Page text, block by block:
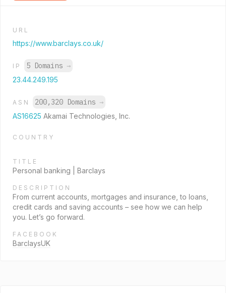
URL
https://www.barclays.co.uk/
IP 5 Domains →
23.44.249.195
ASN 200,320 Domains →
AS16625 Akamai Technologies, Inc.
COUNTRY
TITLE
Personal banking | Barclays
DESCRIPTION
From current accounts, mortgages and insurance, to loans,
credit cards and saving accounts – see how we can help
you. Let’s go forward.
FACEBOOK
BarclaysUK